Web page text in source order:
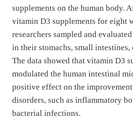
supplements on the human body.
vitamin D3 supplements for eight
researchers sampled and
in their stomachs, small intestines,
The data showed that vitamin D3
modulated the human intestinal
positive effect on the
disorders, such as inflammatory
bacterial infections.